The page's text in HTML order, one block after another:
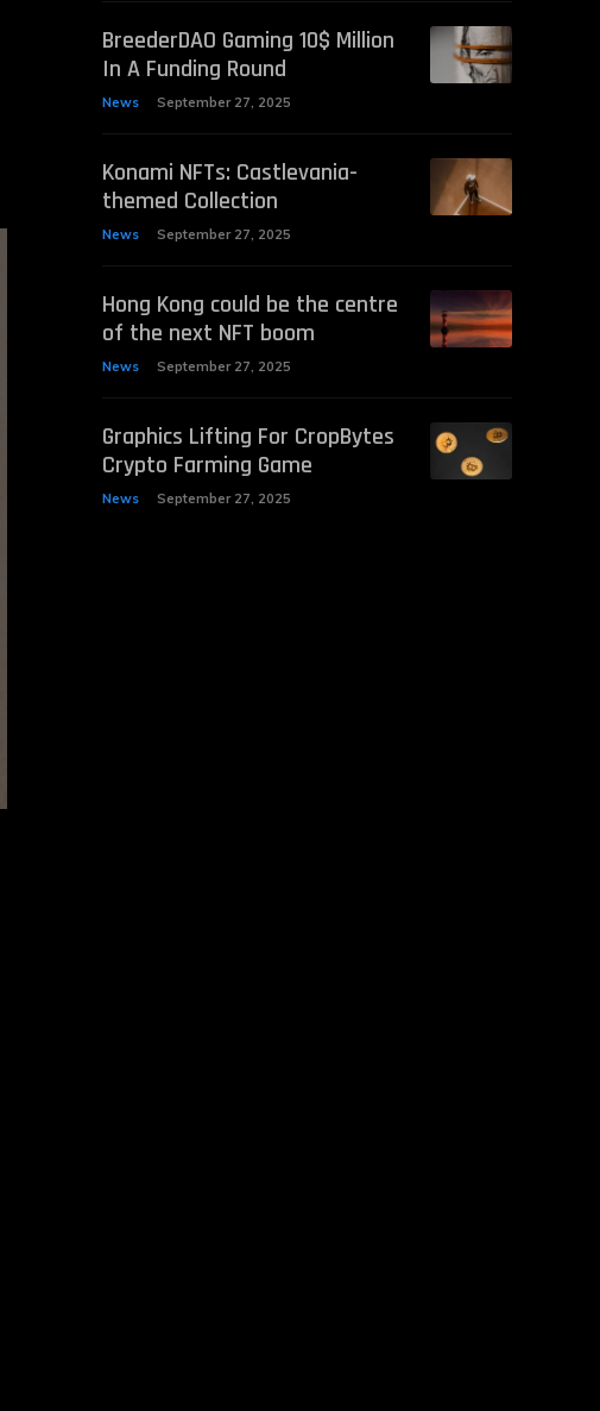
BreederDAO Gaming 10$ Million
In A Funding Round
News September 27, 2025
Konami NFTs: Castlevania-
themed Collection
News September 27, 2025
Hong Kong could be the centre
of the next NFT boom
News September 27, 2025
Graphics Lifting For CropBytes
Crypto Farming Game
News September 27, 2025